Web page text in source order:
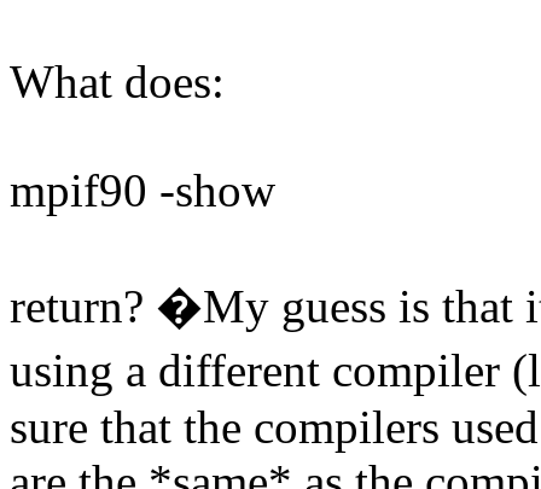
What does:
mpif90 -show
return? �My guess is that
using a different compiler
sure that the compilers